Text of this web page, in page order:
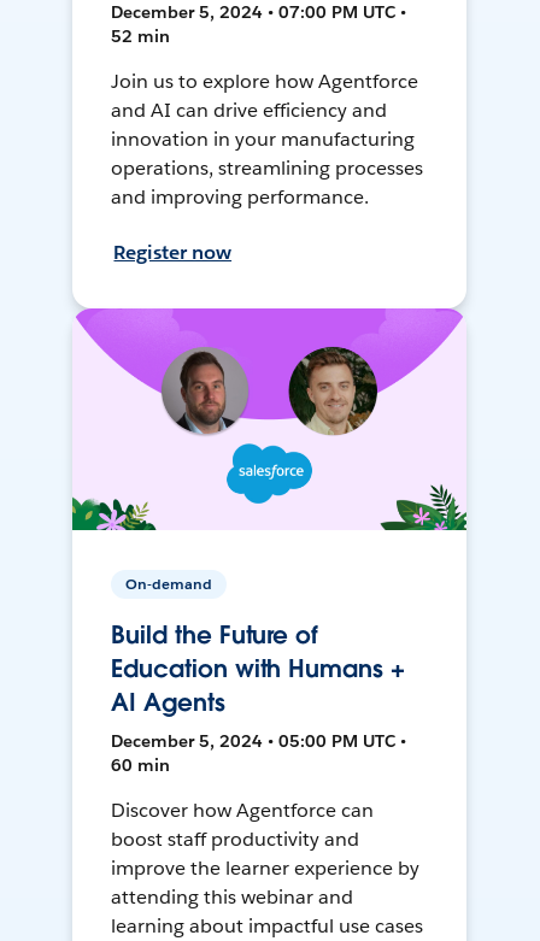
December 5, 2024 • 07:00 PM UTC •
52 min
Join us to explore how Agentforce
and AI can drive efficiency and
innovation in your manufacturing
operations, streamlining processes
and improving performance.
Register now
On-demand
Build the Future of
Education with Humans +
AI Agents
December 5, 2024 • 05:00 PM UTC •
60 min
Discover how Agentforce can
boost staff productivity and
improve the learner experience by
attending this webinar and
learning about impactful use cases